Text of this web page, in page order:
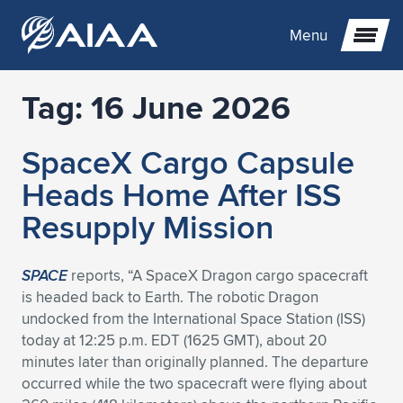
Menu
Expand subnavigation for previous item
Expand subnavigation for previous item
Expand subnavigation for previous item
Expand subnavigation for previous item
Expand subnavigation for previous item
Expand subnavigation for previous item
Expand subnavigation for previous item
Expand subnavigation for previous item
Expand subnavigation for previous item
Expand subnavigation for previous item
Expand subnavigation for previous item
Expand subnavigation for previous item
Expand subnavigation for previous item
Expand subnavigation for previous item
Expand subnavigation for previous item
Expand subnavigation for previous item
Expand subnavigation for previous item
Expand subnavigation for previous item
Expand subnavigation for previous item
Expand subnavigation for previous item
Tag:16 June 2026
SpaceX Cargo Capsule
Heads Home After ISS
Resupply Mission
SPACEreports, “A SpaceX Dragon cargo spacecraft
is headed back to Earth. The robotic Dragon
undocked from the International Space Station (ISS)
today at 12:25 p.m. EDT (1625 GMT), about 20
minutes later than originally planned. The departure
occurred while the two spacecraft were flying about